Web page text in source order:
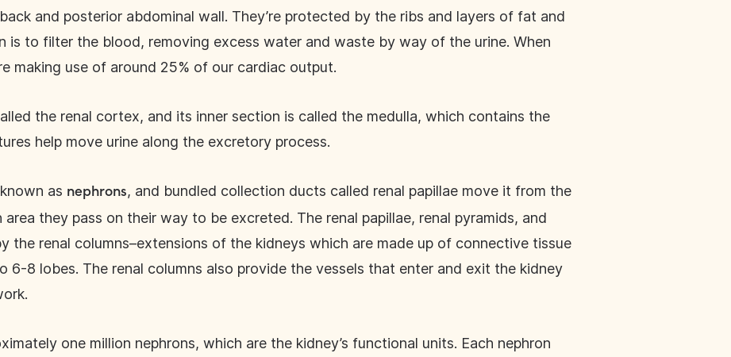
and posterior abdominal wall. They’re protected by the ribs and layers of fat and
is to filter the blood, removing excess water and waste by way of the urine. When
making use of around 25% of our cardiac output.
the renal cortex, and its inner section is called the medulla, which contains the
help move urine along the excretory process.
as nephrons, and bundled collection ducts called renal papillae move it from the
they pass on their way to be excreted. The renal papillae, renal pyramids, and
the renal columns–extensions of the kidneys which are made up of connective tissue
6-8 lobes. The renal columns also provide the vessels that enter and exit the kidney
one million nephrons, which are the kidney’s functional units. Each nephron